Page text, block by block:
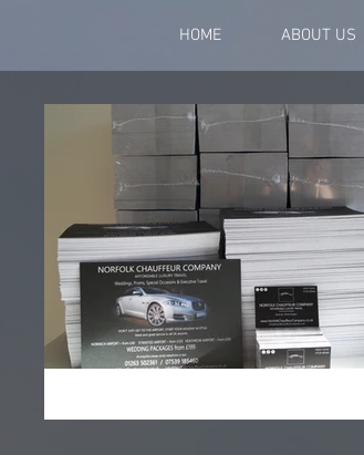
HOME ABOUT US